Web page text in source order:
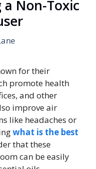
Non-Toxic
for their
promote health
and other
improve air
like headaches or
what is the best
that these
can be easily